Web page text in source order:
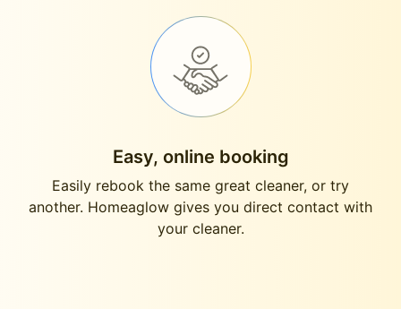
Easy, online booking
Easily rebook the same great cleaner, or try
another. Homeaglow gives you direct contact with
your cleaner.